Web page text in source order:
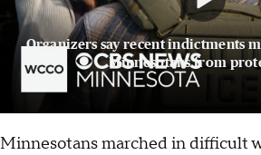
Organizers say recent indictments
Minnesotans from
Minnesotans marched in difficult